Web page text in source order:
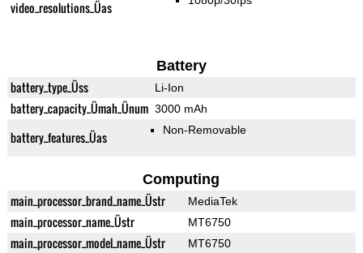
video_resolutions_Üas
Battery
battery_type_Üss Li-Ion
battery_capacity_Ümah_Ünum 3000 mAh
battery_features_Üas Non-Removable
Computing
main_processor_brand_name_Üstr MediaTek
main_processor_name_Üstr MT6750
main_processor_model_name_Üstr MT6750